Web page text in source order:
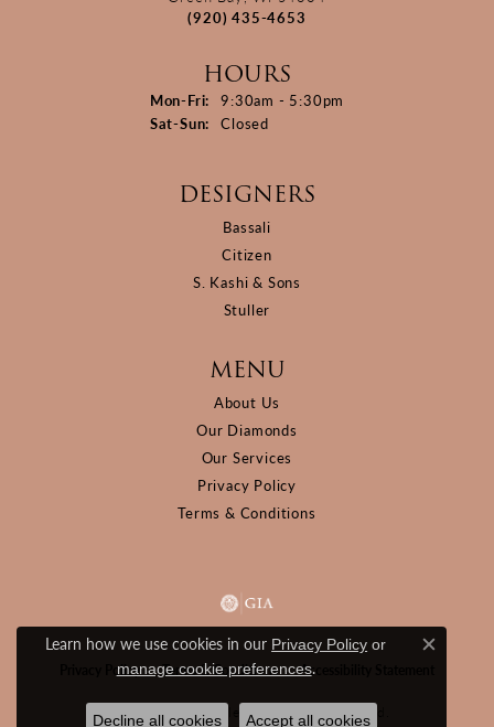
(920) 435-4653
HOURS
Mon-Fri: Monday - Friday:
9:30am - 5:30pm
Sat-Sun: Saturday - Sunday:
Closed
DESIGNERS
Bassali
Citizen
S. Kashi & Sons
Stuller
MENU
About Us
Our Diamonds
Our Services
Privacy Policy
Terms & Conditions
Privacy Policy Terms & Conditions Accessibility Statement
© 2026 D&M Jewelers. All Rights Reserved.
Learn how we use cookies in our Privacy Policy or
manage cookie preferences.
Close
Decline all cookies Accept all cookies